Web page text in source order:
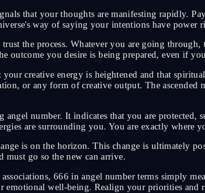
that your thoughts are manifesting rapidly.
way of saying your intentions have
the process. Whatever you are going
outcome you desire is being prepared, even if
creative energy is heightened and that
or any form of creative output. The ascended
number. It indicates that you are
are surrounding you. You are exactly where
is on the horizon. This change is ultimately
must go so the new can arrive.
666 in angel number terms simply
emotional well-being. Realign your priorities and